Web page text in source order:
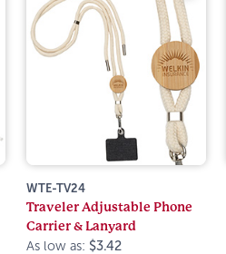
WTE-TV24
Traveler Adjustable Phone
Carrier & Lanyard
As low as: $3.42